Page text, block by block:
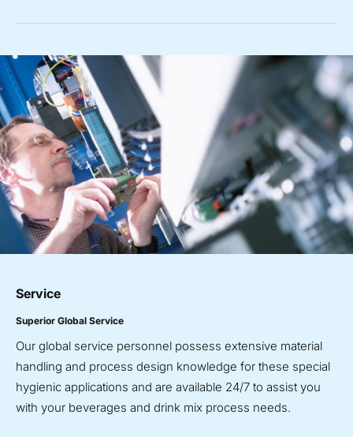
Service
Superior Global Service
Our global service personnel possess extensive material
handling and process design knowledge for these special
hygienic applications and are available 24/7 to assist you
with your beverages and drink mix process needs.